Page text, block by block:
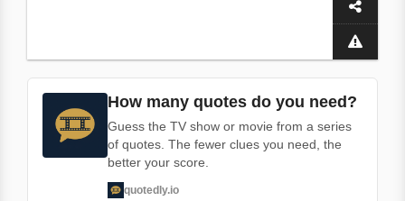
How many quotes do you need?
Guess the TV show or movie from a series
of quotes. The fewer clues you need, the
better your score.
quotedly.io